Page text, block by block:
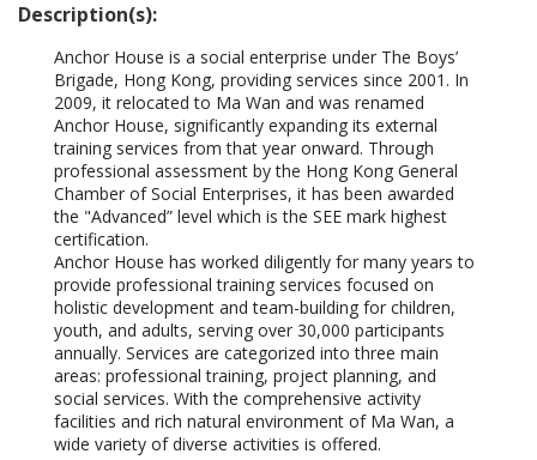
Description(s):
Anchor House is a social enterprise under The Boys’
Brigade, Hong Kong, providing services since 2001. In
2009, it relocated to Ma Wan and was renamed
Anchor House, significantly expanding its external
training services from that year onward. Through
professional assessment by the Hong Kong General
Chamber of Social Enterprises, it has been awarded
the "Advanced” level which is the SEE mark highest
certification.
Anchor House has worked diligently for many years to
provide professional training services focused on
holistic development and team-building for children,
youth, and adults, serving over 30,000 participants
annually. Services are categorized into three main
areas: professional training, project planning, and
social services. With the comprehensive activity
facilities and rich natural environment of Ma Wan, a
wide variety of diverse activities is offered.